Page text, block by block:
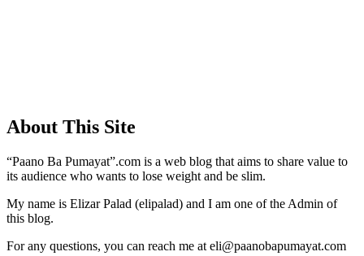
About This Site
“Paano Ba Pumayat”.com is a web blog that aims to share value to
its audience who wants to lose weight and be slim.
My name is Elizar Palad (elipalad) and I am one of the Admin of
this blog.
For any questions, you can reach me at eli@paanobapumayat.com